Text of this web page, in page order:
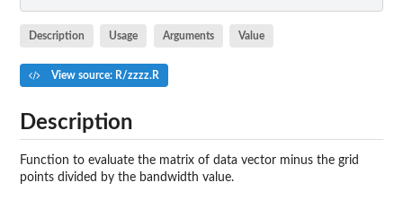
Description Usage Arguments Value
View source: R/zzzz.R
Description
Function to evaluate the matrix of data vector minus the grid
points divided by the bandwidth value.